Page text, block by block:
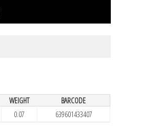
WEIGHT
BARCODE
0.07 639601433407